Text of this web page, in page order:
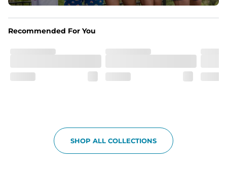
One of a Kind
in a one-of-a-kind piece with a subtle, yet distinct, color
Recommended For You
SHOP ALL COLLECTIONS